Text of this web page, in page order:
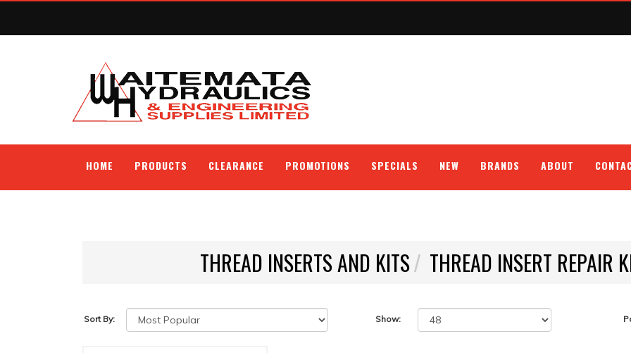
HOME PRODUCTS CLEARANCE PROMOTIONS SPECIALS NEW BRANDS ABOUT
THREAD INSERTS AND KITS THREAD INSERT REPAIR
Sort By: Show: